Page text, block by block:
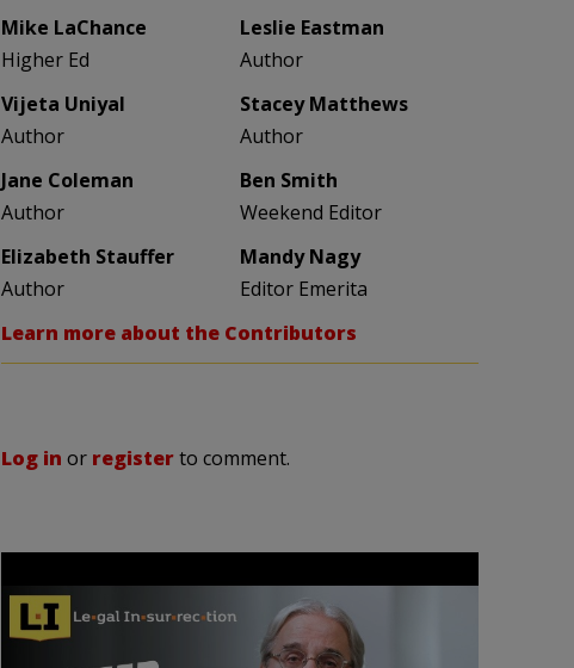
Mike LaChance
Higher Ed
Leslie Eastman
Author
Vijeta Uniyal
Author
Stacey Matthews
Author
Jane Coleman
Author
Ben Smith
Weekend Editor
Elizabeth Stauffer
Author
Mandy Nagy
Editor Emerita
Learn more about the Contributors
Log in or registerto comment.